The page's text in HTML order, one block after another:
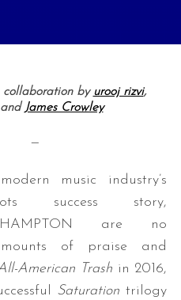
collaboration by urooj rizvi,
James Crowley
—
music industry’s
success story,
are no
of praise and
American Trash in 2016,
Saturationtrilogy